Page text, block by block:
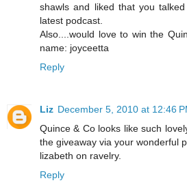
shawls and liked that you
latest podcast.
Also....would love to win the
name: joyceetta
Reply
Liz December 5, 2010 at 12:46
Quince & Co looks like such
the giveaway via your wonderful
lizabeth on ravelry.
Reply